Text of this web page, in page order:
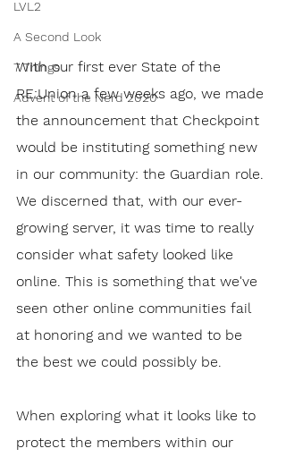
LVL2
A Second Look
7 Things
Advent of the Nerd 2020
With our first ever State of the
RE:Union a few weeks ago, we made
the announcement that Checkpoint
would be instituting something new
in our community: the Guardian role.
We discerned that, with our ever-
growing server, it was time to really
consider what safety looked like
online. This is something that we've
seen other online communities fail
at honoring and we wanted to be
the best we could possibly be.
When exploring what it looks like to
protect the members within our